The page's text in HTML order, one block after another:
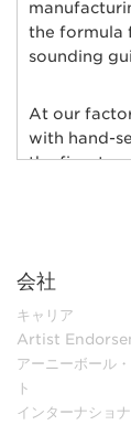
the formula
sounding
At our
with hand-
the finest
and neck is
to ensure
stability.
In our
bodies go
会社
キャリア
Artist
アーニーボール
ト
インターナショ